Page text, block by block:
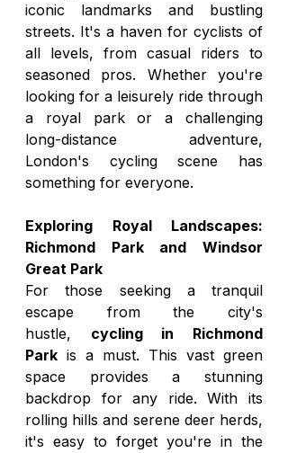
iconic landmarks and bustling
streets. It's a haven for cyclists of
all levels, from casual riders to
seasoned pros. Whether you're
looking for a leisurely ride through
a royal park or a challenging
long-distance adventure,
London's cycling scene has
something for everyone.
Exploring Royal Landscapes:
Richmond Park and Windsor
Great Park
For those seeking a tranquil
escape from the city's
hustle, cycling in Richmond
Park is a must. This vast green
space provides a stunning
backdrop for any ride. With its
rolling hills and serene deer herds,
it's easy to forget you're in the